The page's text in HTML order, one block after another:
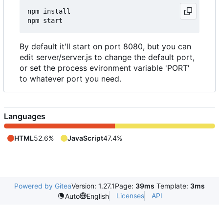
npm install
By default it'll start on port 8080, but you can
edit server/server.js to change the default port,
or set the process evironment variable 'PORT'
to whatever port you need.
Languages
HTML52.6% JavaScript47.4%
Powered by GiteaVersion: 1.27.1Page: 39ms Template: 3ms
Auto
English Licenses API